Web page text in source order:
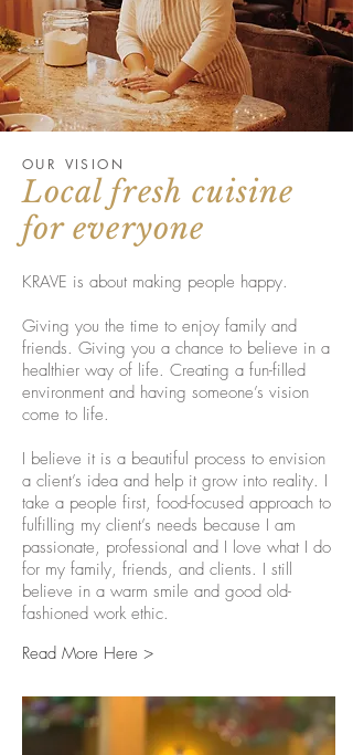
OUR VISION
Local fresh cuisine
for everyone
KRAVE is about making people happy.
Giving you the time to enjoy family and
friends. Giving you a chance to believe in a
healthier way of life. Creating a fun-filled
environment and having someone’s vision
come to life.
I believe it is a beautiful process to envision
a client’s idea and help it grow into reality. I
take a people first, food-focused approach to
fulfilling my client’s needs because I am
passionate, professional and I love what I do
for my family, friends, and clients. I still
believe in a warm smile and good old-
fashioned work ethic.
Read More Here >